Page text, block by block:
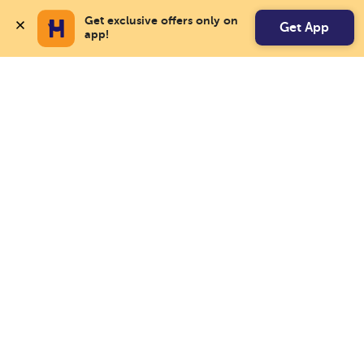
Get exclusive offers only on
app!
Get App